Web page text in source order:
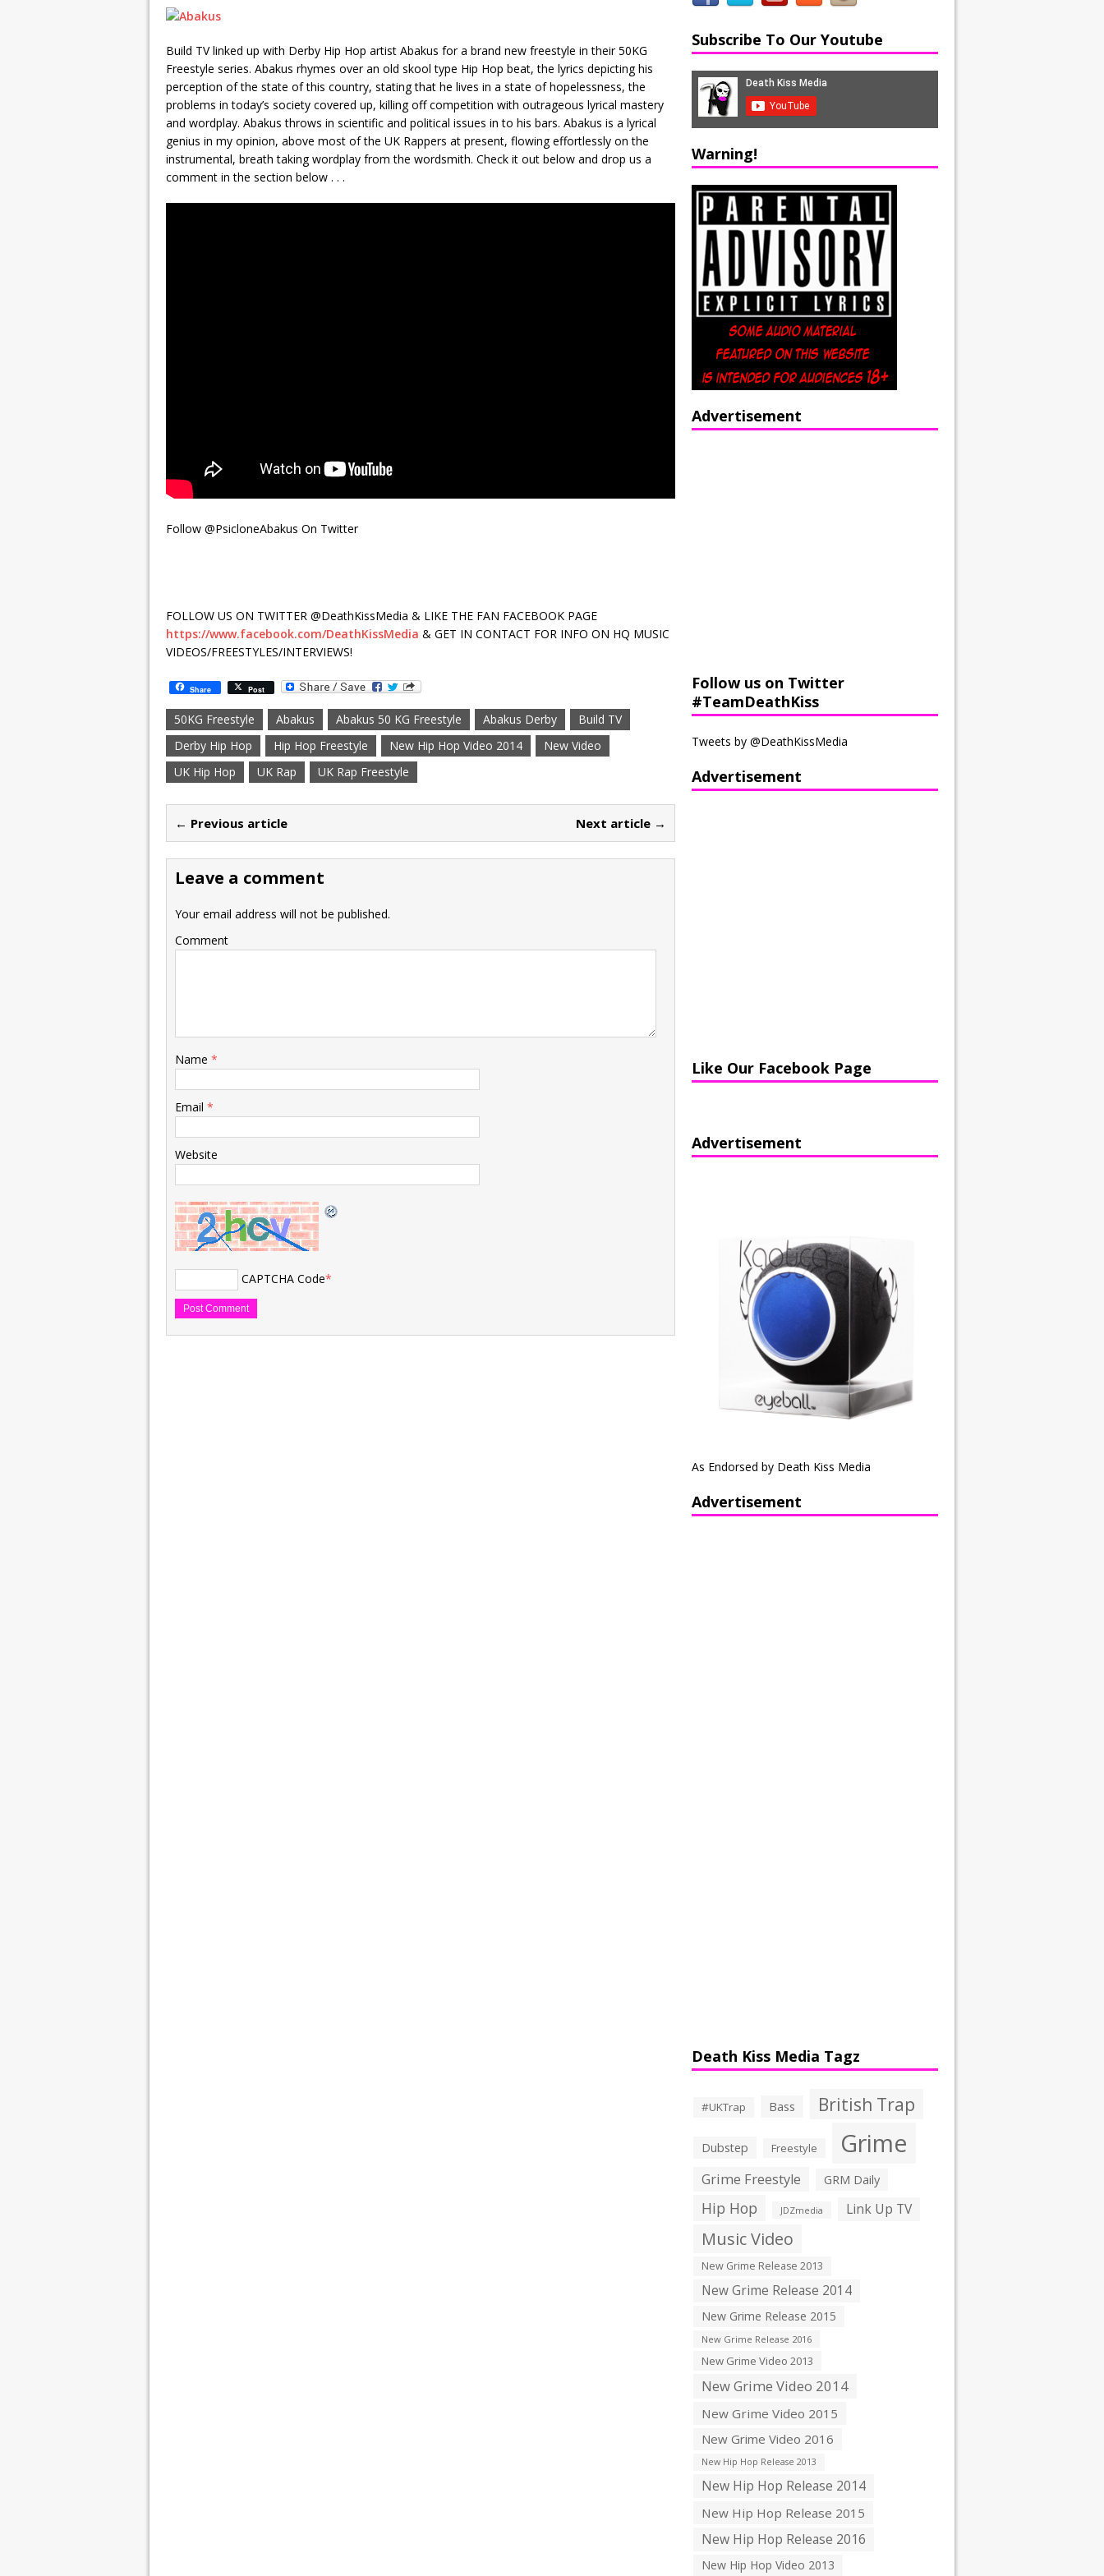
Build TV linked up with Derby Hip Hop artist Abakus for a brand new freestyle in their 50KG
Freestyle series. Abakus rhymes over an old skool type Hip Hop beat, the lyrics depicting his
perception of the state of this country, stating that he lives in a state of hopelessness, the
problems in today’s society covered up, killing off competition with outrageous lyrical mastery
and wordplay. Abakus throws in scientific and political issues in to his bars. Abakus is a lyrical
genius in my opinion, above most of the UK Rappers at present, flowing effortlessly on the
instrumental, breath taking wordplay from the wordsmith. Check it out below and drop us a
comment in the section below . . .
Follow @PsicloneAbakus On Twitter
FOLLOW US ON TWITTER @DeathKissMedia & LIKE THE FAN FACEBOOK PAGE
https://www.facebook.com/DeathKissMedia & GET IN CONTACT FOR INFO ON HQ MUSIC
VIDEOS/FREESTYLES/INTERVIEWS!
Share Post
50KG Freestyle Abakus Abakus 50 KG Freestyle Abakus Derby
Build TV
Derby Hip Hop
Hip Hop Freestyle New Hip Hop Video 2014
New Video
UK Hip Hop
UK Rap UK Rap Freestyle
← Previous article Next article →
Leave a comment
Your email address will not be published.
Comment
Name *
Email *
Website
CAPTCHA Code*
Subscribe To Our Youtube
Warning!
Advertisement
Follow us on Twitter
#TeamDeathKiss
Tweets by @DeathKissMedia
Advertisement
Like Our Facebook Page
Advertisement
As Endorsed by Death Kiss Media
Advertisement
Death Kiss Media Tagz
#UKTrap Bass British Trap
Dubstep Freestyle Grime
Grime Freestyle GRM Daily
Hip Hop JDZmedia Link Up TV
Music Video
New Grime Release 2013
New Grime Release 2014
New Grime Release 2015
New Grime Release 2016
New Grime Video 2013
New Grime Video 2014
New Grime Video 2015
New Grime Video 2016
New Hip Hop Release 2013
New Hip Hop Release 2014
New Hip Hop Release 2015
New Hip Hop Release 2016
New Hip Hop Video 2013